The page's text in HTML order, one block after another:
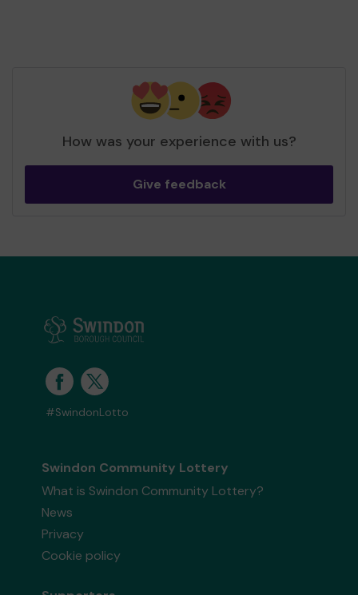
How was your experience with us?
Give feedback
#SwindonLotto
Swindon Community Lottery
What is Swindon Community Lottery?
News
Privacy
Cookie policy